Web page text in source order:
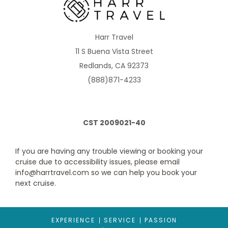
CB
both rooms. Two twin beds that convert to Royal King. One
sofa bed in staterooms with up to 4 guests. Room with bed,
vanity and seating area with sofa. Full bathroom. Shower with
bench. Up to 4 guests. Stateroom: 204 sq. ft. Balcony: 50 sq. ft.
Ocean View Balcony
Harr Travel
11 S Buena Vista Street
Redlands, CA 92373
(888)871-4233
CST 2009021-40
If you are having any trouble viewing or booking your
cruise due to accessibility issues, please email
info@harrtravel.com so we can help you book your
next cruise.
EXPERIENCE SERVICE
PASSION